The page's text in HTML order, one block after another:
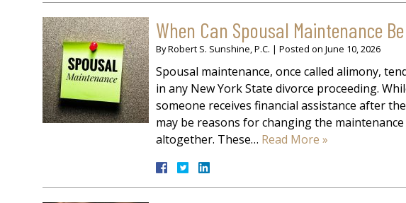
When Can Spousal Maintenance
ByRobert S. Sunshine, P.C. | Posted on June 10, 2026
Spousal maintenance, once called alimony,
in any New York State divorce proceeding.
someone receives financial assistance after
may be reasons for changing the
altogether. These… Read More »